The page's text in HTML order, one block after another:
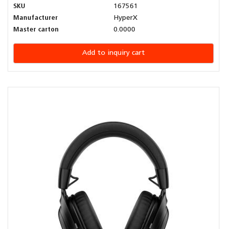
SKU
167561
Manufacturer
HyperX
Master carton
0.0000
Add to inquiry cart